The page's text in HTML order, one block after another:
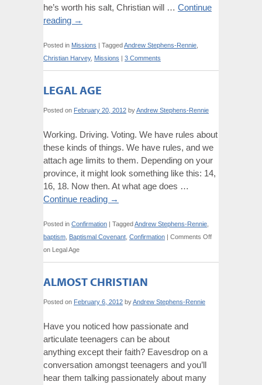
he’s worth his salt, Christian will … Continue
reading →
Posted in Missions | TaggedAndrew Stephens-Rennie
Christian Harvey, Missions | 3 Comments
LEGAL AGE
Posted on February 20, 2012 byAndrew Stephens-Rennie
Working. Driving. Voting. We have rules about
these kinds of things. We have rules, and we
attach age limits to them. Depending on your
province, it might look something like this: 14,
16, 18. Now then. At what age does …
Continue reading →
Posted in Confirmation | TaggedAndrew Stephens-Rennie
baptism Baptismal Covenant Confirmation | Comments Off
on Legal Age
ALMOST CHRISTIAN
Posted on February 6, 2012 byAndrew Stephens-Rennie
Have you noticed how passionate and
articulate teenagers can be about
anything except their faith? Eavesdrop on a
conversation amongst teenagers and you’ll
hear them talking passionately about many